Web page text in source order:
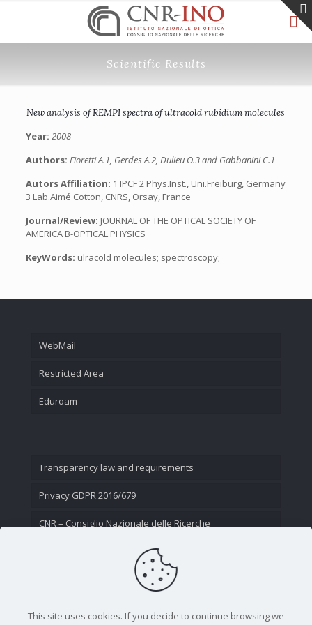
Scientific Results
New analysis of REMPI spectra of ultracold rubidium molecules
Year: 2008
Authors: Fioretti A.1, Gerdes A.2, Dulieu O.3 and Gabbanini C.1
Autors Affiliation: 1 IPCF 2 Phys.Inst., Uni.Freiburg, Germany
3 Lab.Aimé Cotton, CNRS, Orsay, France
Journal/Review: JOURNAL OF THE OPTICAL SOCIETY OF
AMERICA B-OPTICAL PHYSICS
KeyWords: ulracold molecules; spectroscopy;
WebMail
Restricted Area
Eduroam
Transparency law and requirements
Privacy GDPR 2016/679
CNR – Consiglio Nazionale delle Ricerche
This site uses cookies. If you decide to continue browsing we